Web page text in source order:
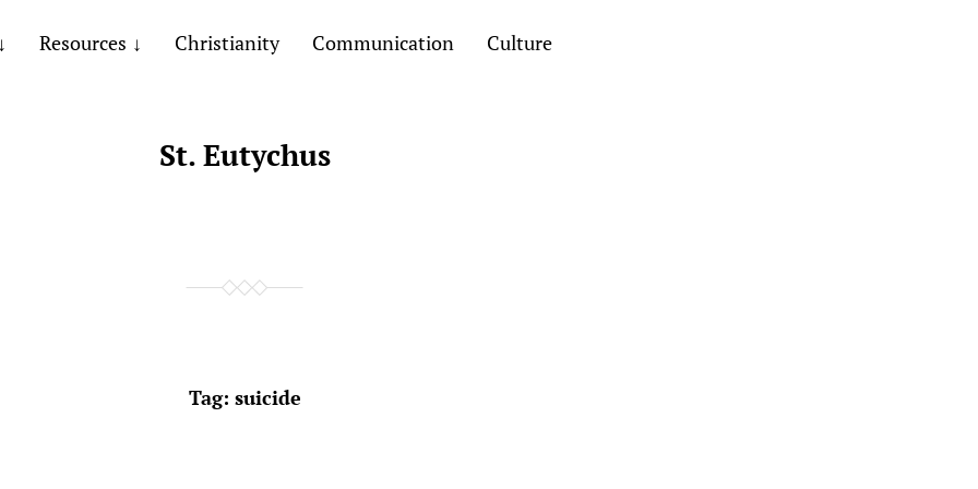
Resources Christianity Communication Culture
St. Eutychus
Tag: suicide